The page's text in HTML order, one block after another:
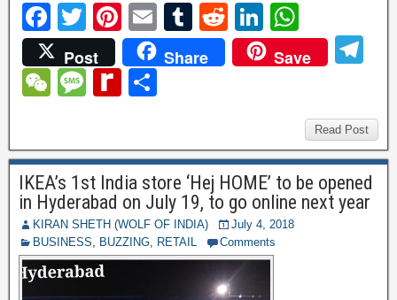
F
a
c
e
o
o
k
T
wi
tt
er
Pi
nt
er
e
E
m
ail
T
u
m
R
e
d
Li
n
k
n
h
at
A
p
p
Post Share Save
gr
a
m
W
h
at
M
a
g
e
R
ff
M
y
P
e
Read Post
IKEA’s 1st India store ‘Hej HOME’ to be opened
in Hyderabad on July 19, to go online next year
KIRAN SHETH (WOLF OF INDIA)
July 4, 2018
BUSINESS, BUZZING, RETAIL Comments